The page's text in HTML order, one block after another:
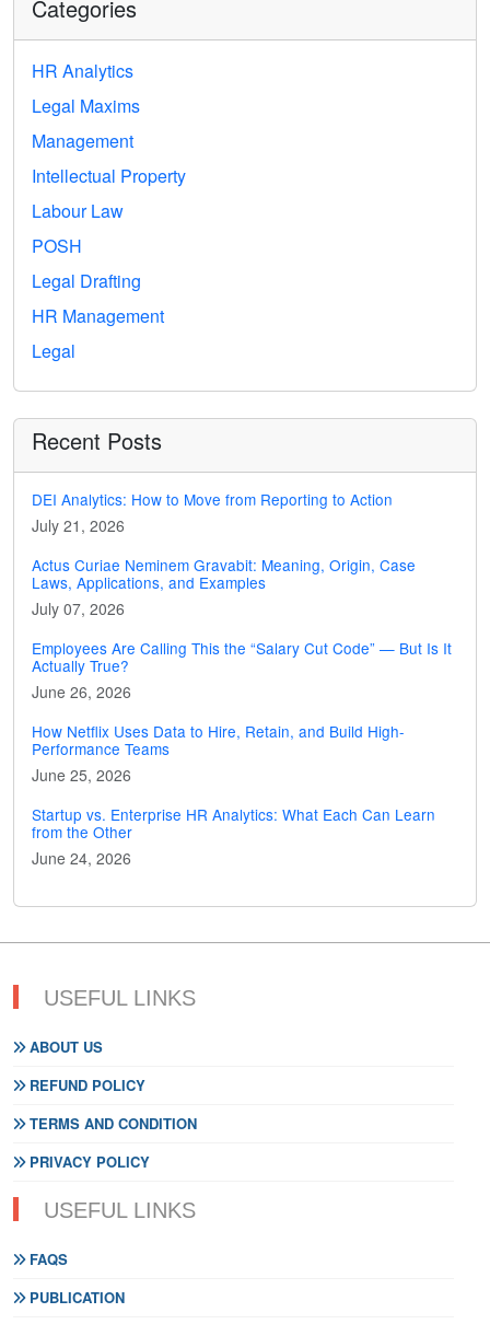
Categories
HR Analytics
Legal Maxims
Management
Intellectual Property
Labour Law
POSH
Legal Drafting
HR Management
Legal
Recent Posts
DEI Analytics: How to Move from Reporting to Action
July 21, 2026
Actus Curiae Neminem Gravabit: Meaning, Origin, Case
Laws, Applications, and Examples
July 07, 2026
Employees Are Calling This the “Salary Cut Code” — But Is It
Actually True?
June 26, 2026
How Netflix Uses Data to Hire, Retain, and Build High-
Performance Teams
June 25, 2026
Startup vs. Enterprise HR Analytics: What Each Can Learn
from the Other
June 24, 2026
USEFUL LINKS
ABOUT US
REFUND POLICY
TERMS AND CONDITION
PRIVACY POLICY
USEFUL LINKS
FAQS
PUBLICATION